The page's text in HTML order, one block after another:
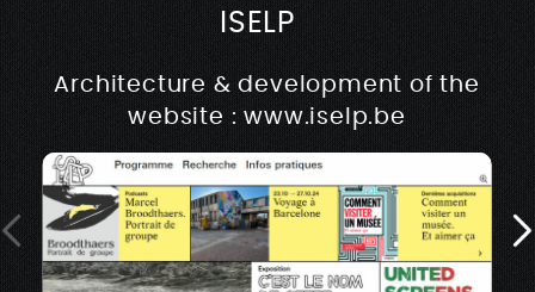
ISELP
Architecture & development of the
website : www.iselp.be